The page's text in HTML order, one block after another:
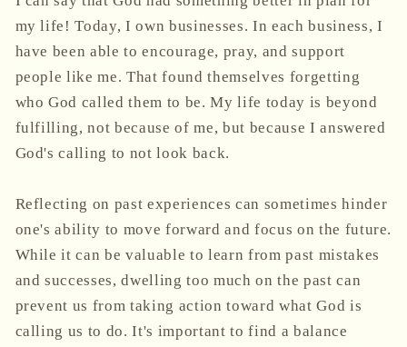
my life! Today, I own businesses. In each business, I
have been able to encourage, pray, and support
people like me. That found themselves forgetting
who God called them to be. My life today is beyond
fulfilling, not because of me, but because I answered
God's calling to not look back.
Reflecting on past experiences can sometimes hinder
one's ability to move forward and focus on the future.
While it can be valuable to learn from past mistakes
and successes, dwelling too much on the past can
prevent us from taking action toward what God is
calling us to do. It's important to find a balance